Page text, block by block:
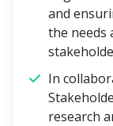
and
the needs
In
research